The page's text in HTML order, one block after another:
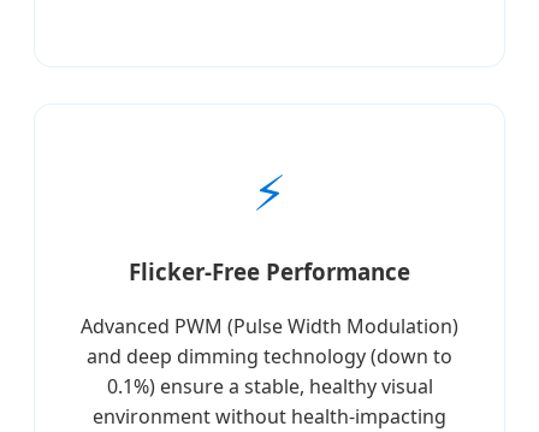
⚡
Flicker-Free Performance
Advanced PWM (Pulse Width Modulation)
and deep dimming technology (down to
0.1%) ensure a stable, healthy visual
environment without health-impacting